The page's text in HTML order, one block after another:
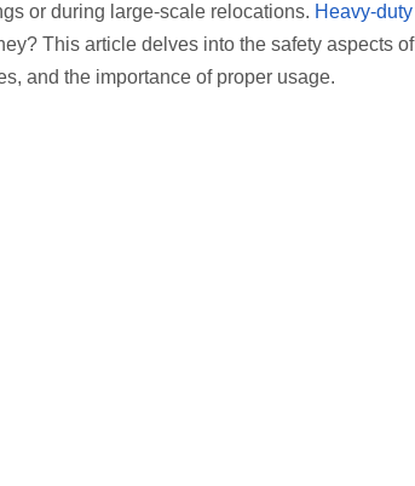
or during large-scale relocations. Heavy-duty
This article delves into the safety aspects of
and the importance of proper usage.